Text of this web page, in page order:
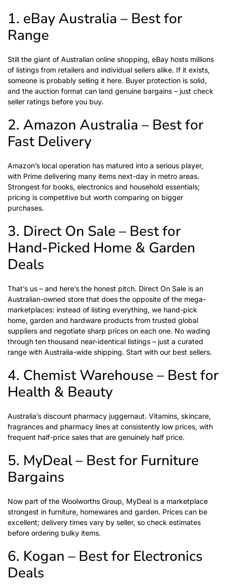
1. eBay Australia – Best for
Range
Still the giant of Australian online shopping, eBay hosts millions
of listings from retailers and individual sellers alike. If it exists,
someone is probably selling it here. Buyer protection is solid,
and the auction format can land genuine bargains – just check
seller ratings before you buy.
2. Amazon Australia – Best for
Fast Delivery
Amazon’s local operation has matured into a serious player,
with Prime delivering many items next-day in metro areas.
Strongest for books, electronics and household essentials;
pricing is competitive but worth comparing on bigger
purchases.
3. Direct On Sale – Best for
Hand-Picked Home & Garden
Deals
That’s us – and here’s the honest pitch. Direct On Sale is an
Australian-owned store that does the opposite of the mega-
marketplaces: instead of listing everything, we hand-pick
home, garden and hardware products from trusted global
suppliers and negotiate sharp prices on each one. No wading
through ten thousand near-identical listings – just a curated
range with Australia-wide shipping. Start with our best sellers.
4. Chemist Warehouse – Best for
Health & Beauty
Australia’s discount pharmacy juggernaut. Vitamins, skincare,
fragrances and pharmacy lines at consistently low prices, with
frequent half-price sales that are genuinely half price.
5. MyDeal – Best for Furniture
Bargains
Now part of the Woolworths Group, MyDeal is a marketplace
strongest in furniture, homewares and garden. Prices can be
excellent; delivery times vary by seller, so check estimates
before ordering bulky items.
6. Kogan – Best for Electronics
Deals